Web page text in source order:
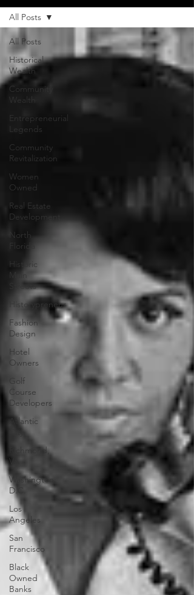
All Posts
Historical
Wealth
Community
Wealth
Entrepreneurial
Legends
Community
Revitalization
Women
Owned
Real Estate
Development
North
Florida
Historic
Main
Streets
Historypreneur
Fashion
Design
Hotel
Owners
Golf
Course
Developers
Atlantic
City
Richmond,
VA
Washington,
D.C.
Los
Angeles
San
Francisco
Black
Owned
Banks
All Posts